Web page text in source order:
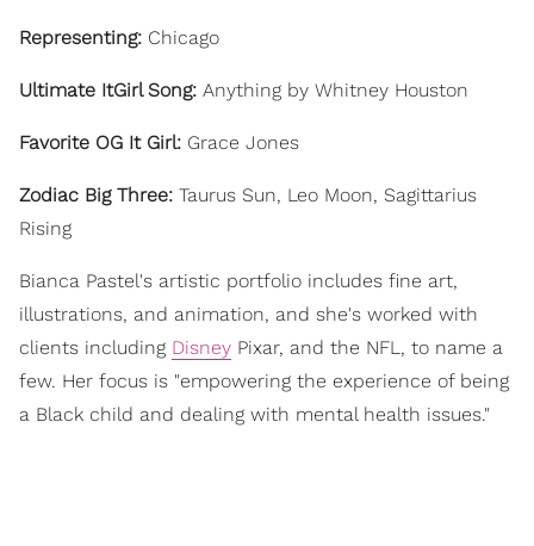
Representing: Chicago
Ultimate ItGirlSong: Anything by Whitney Houston
Favorite OG ItGirl: Grace Jones
Zodiac Big Three: Taurus Sun, Leo Moon, Sagittarius
Rising
Bianca Pastel's artistic portfolio includes fine art,
illustrations, and animation, and she's worked with
clients including Disney Pixar, and the NFL, to name a
few. Her focus is "empowering the experience of being
a Black child and dealing with mental health issues."